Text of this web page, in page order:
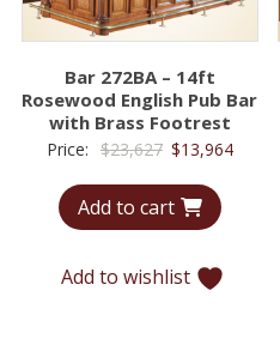
Bar 272BA – 14ft
Rosewood English Pub Bar
with Brass Footrest
Price: $23,627 Original
was:
$23,627.
$13,964Current
Add to cart
Add to wishlist